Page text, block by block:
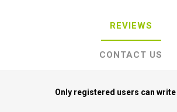
REVIEWS
CONTACT US
Only registered users can